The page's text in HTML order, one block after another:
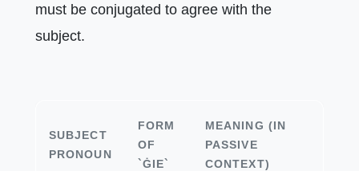
must be conjugated to agree with the
subject.
SUBJECT
PRONOUN
FORM
OF
`ĠIE`
MEANING (IN
PASSIVE
CONTEXT)